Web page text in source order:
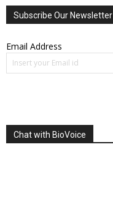
01:41:21
Subscribe Our Newsletter
Email Address
Chat with BioVoice